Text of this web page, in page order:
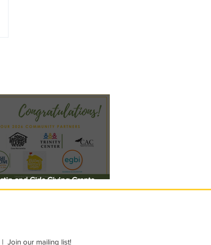
and Girls Giving Grants
in Unrestricted Funding
Join our mailing list!